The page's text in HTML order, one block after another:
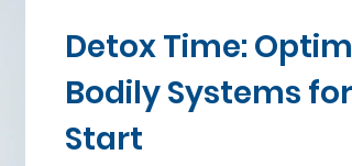
Detox Time:
Bodily Systems
Start